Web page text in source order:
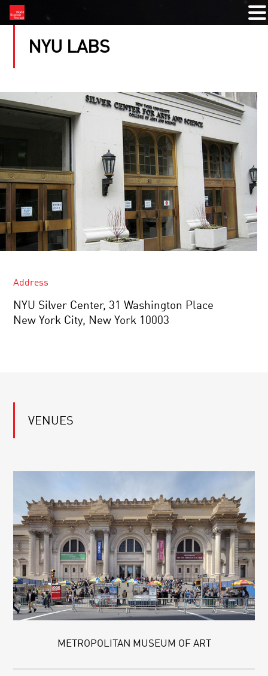
NYU LABS
Address
NYU Silver Center, 31 Washington Place
New York City, New York 10003
VENUES
METROPOLITAN MUSEUM OF ART